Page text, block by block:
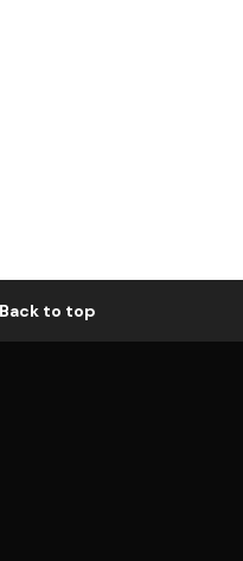
Back to top